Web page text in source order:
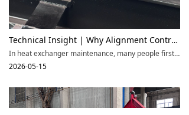
Technical Insight | Why Alignment Control Is More Important Than Pulling Force Alone in Large Tube Bundle Extraction
In heat exchanger maintenance, many people first focus on the rated capacity of a tube bundle extractor, such as 25T, 45T, 65T, 85T, or even higher. However, in real engineering applications, whether a machine performs well does not depend only on maximum pulling force. For large shell-and-tube heat exchangers, alignment control, stable support, and smooth movement during extraction are often more important than the pulling force rating alone.
2026-05-15